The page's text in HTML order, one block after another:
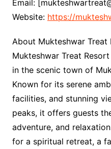
Email:
Website: https://
About Mukteshwar Treat
Mukteshwar Treat
in the scenic town of
Known for its serene
facilities, and stunning
peaks, it offers guests
adventure, and
for a spiritual retreat, a